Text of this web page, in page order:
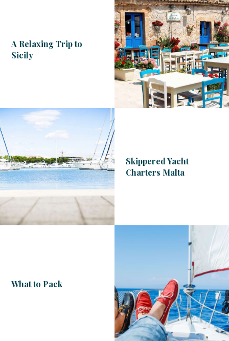
A Relaxing Trip to
Sicily
Skippered Yacht
Charters Malta
What to Pack